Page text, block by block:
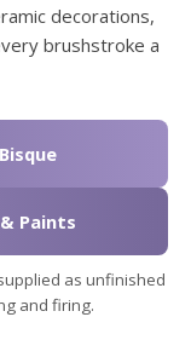
decorations,
brushstroke a
Paints
as unfinished
and firing.